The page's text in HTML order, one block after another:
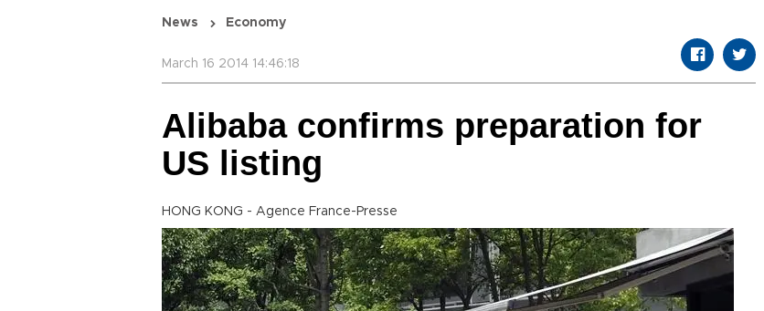
News Economy
March 16 2014 14:46:18
Alibaba confirms preparation for
US listing
HONG KONG - Agence France-Presse